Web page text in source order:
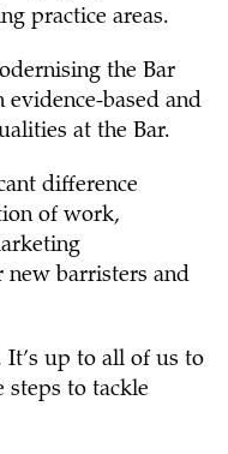
practice areas.
the Bar
based and
at the Bar.
difference
of work,
barristers and
It’s up to all of us to
steps to tackle